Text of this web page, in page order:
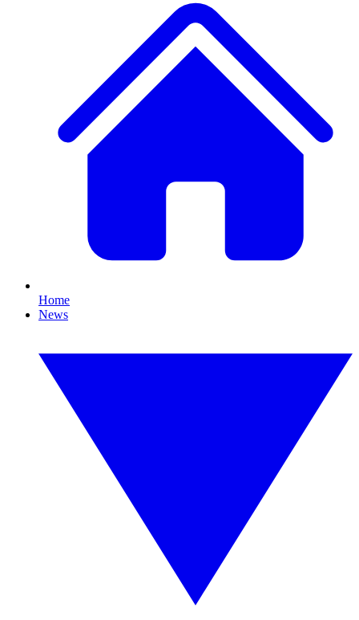
Home
News